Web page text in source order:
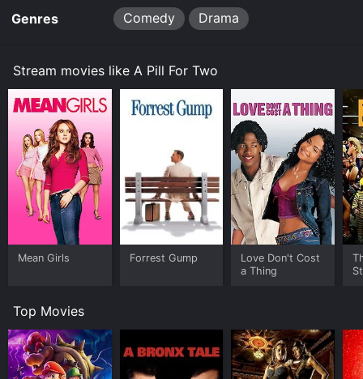
Genres Comedy Drama
Stream movies like A Pill For Two
Mean Girls Forrest Gump
Love Don't Cost
a Thing
Top Movies